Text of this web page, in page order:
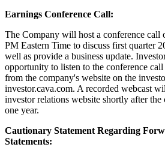
Earnings Conference Call:
The Company will host a conference call
PM Eastern Time to discuss first quarter
well as provide a business update.
opportunity to listen to the conference
from the company's website on the
investor.cava.com. A recorded webcast
investor relations website shortly after
one year.
Cautionary Statement Regarding
Statements: